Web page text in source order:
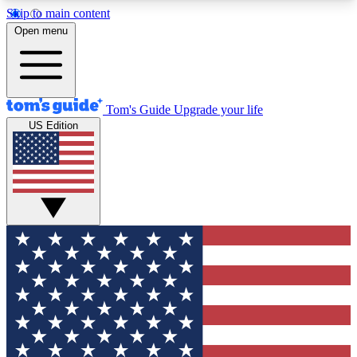
Skip to main content
12
MEMBER FEATURES
Exclusive Newsletters
Tech news direct to your inbox
GET CLUB ACCESS QUICK
For the fastest way to join Tom's Guide Club enter
your email below. We'll send you a confirmation
and sign you up to our newsletter to keep you
updated on all the latest news.
Open menu
Tom's Guide Upgrade your life
US Edition